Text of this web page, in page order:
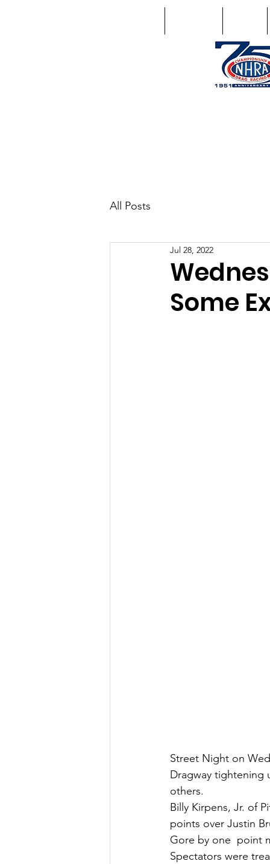
All Posts
Some
Jul 28, 2022
Street Night on
Dragway tightening
others.
Billy Kirpens, Jr. of
points over Justin
Gore by one  point
Spectators were